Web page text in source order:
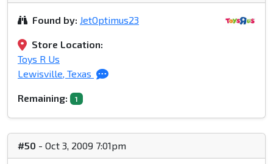
Found by: JetOptimus23
Store Location:
Toys R Us
Lewisville, Texas
Remaining: 1
#50 - Oct 3, 2009 7:01pm